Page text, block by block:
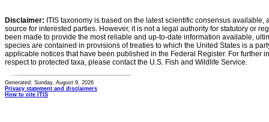
Disclaimer: ITIS taxonomy is based on the latest scientific consensus
source for interested parties. However, it is not a legal authority for statutory or
been made to provide the most reliable and up-to-date information available,
species are contained in provisions of treaties to which the United States is a
applicable notices that have been published in the Federal Register. For further
respect to protected taxa, please contact the U.S. Fish and Wildlife Service.
Generated: Sunday, August 9, 2026
Privacy statement and disclaimers
How to cite ITIS